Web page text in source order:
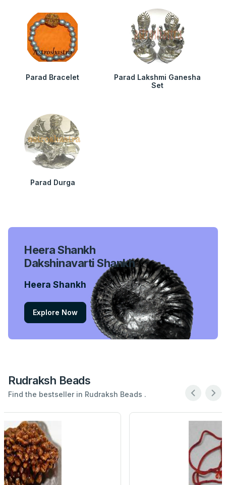
Parad Bracelet
Parad Lakshmi Ganesha
Set
Parad Durga
Heera Shankh
Dakshinavarti Shankh
Heera Shankh
Explore Now
Rudraksh Beads
Find the bestseller in Rudraksh Beads .